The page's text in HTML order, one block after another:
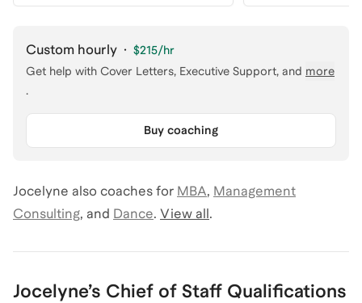
Custom hourly · $215/hr
Get help with Cover Letters, Executive Support, and more
.
Buy coaching
Jocelyne also coaches for MBA, Management
Consulting, and Dance. View all .
Jocelyne’s Chief of Staff Qualifications